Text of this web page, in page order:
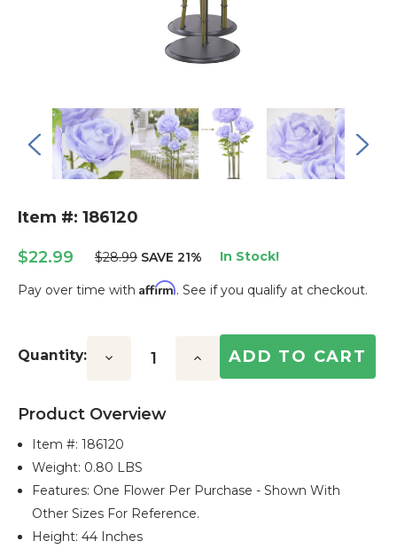
Item #: 186120
$22.99 $28.99 SAVE 21% In Stock!
Pay over time with Affirm. See if you qualify at checkout.
Stock:
Quantity: Decrease Increase
Product Overview
Item #:186120
Weight: 0.80 LBS
Features: One Flower Per Purchase - Shown With
Other Sizes For Reference.
Height: 44 Inches